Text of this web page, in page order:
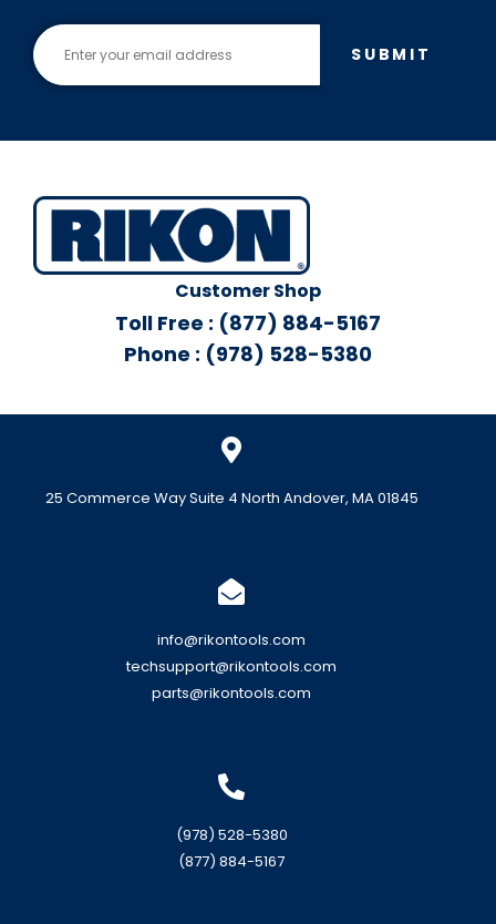
SUBMIT
Customer Shop
Toll Free : (877) 884-5167
Phone : (978) 528-5380
25 Commerce Way Suite 4 North Andover, MA 01845
info@rikontools.com
techsupport@rikontools.com
parts@rikontools.com
(978) 528-5380
(877) 884-5167